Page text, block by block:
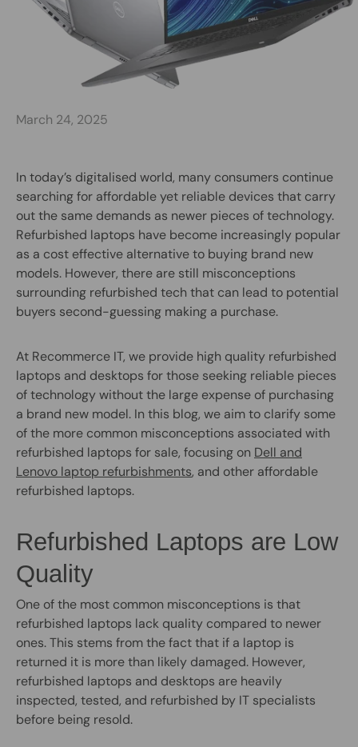
March 24, 2025
In today’s digitalised world, many consumers continue
searching for affordable yet reliable devices that carry
out the same demands as newer pieces of technology.
Refurbished laptops have become increasingly popular
as a cost effective alternative to buying brand new
models. However, there are still misconceptions
surrounding refurbished tech that can lead to potential
buyers second-guessing making a purchase.
At Recommerce IT, we provide high quality refurbished
laptops and desktops for those seeking reliable pieces
of technology without the large expense of purchasing
a brand new model. In this blog, we aim to clarify some
of the more common misconceptions associated with
refurbished laptops for sale, focusing on Dell and
Lenovo laptop refurbishments, and other affordable
refurbished laptops.
Refurbished Laptops are Low
Quality
One of the most common misconceptions is that
refurbished laptops lack quality compared to newer
ones. This stems from the fact that if a laptop is
returned it is more than likely damaged. However,
refurbished laptops and desktops are heavily
inspected, tested, and refurbished by IT specialists
before being resold.